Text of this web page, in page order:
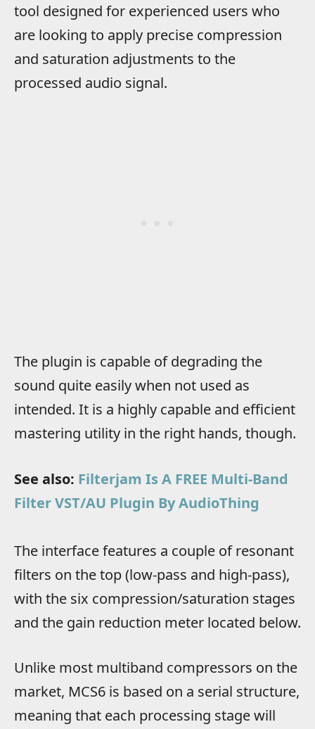
tool designed for experienced users who
are looking to apply precise compression
and saturation adjustments to the
processed audio signal.
The plugin is capable of degrading the
sound quite easily when not used as
intended. It is a highly capable and efficient
mastering utility in the right hands, though.
See also: Filterjam Is A FREE Multi-Band
Filter VST/AU Plugin By AudioThing
The interface features a couple of resonant
filters on the top (low-pass and high-pass),
with the six compression/saturation stages
and the gain reduction meter located below.
Unlike most multiband compressors on the
market, MCS6 is based on a serial structure,
meaning that each processing stage will